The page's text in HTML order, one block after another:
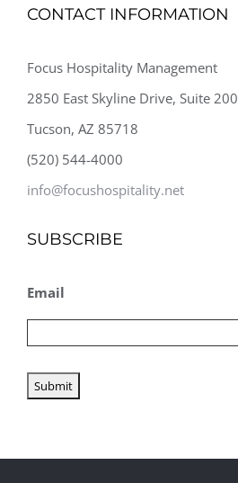
CONTACT INFORMATION
Focus Hospitality Management
2850 East Skyline Drive, Suite 200
Tucson, AZ 85718
(520) 544-4000
info@focushospitality.net
SUBSCRIBE
Email